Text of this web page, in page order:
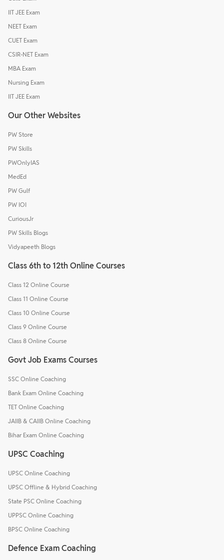
IIT JEE Exam
NEET Exam
CUET Exam
CSIR-NET Exam
MBA Exam
Nursing Exam
IIT JEE Exam
Our Other Websites
PW Store
PW Skills
PWOnlyIAS
MedEd
PW Gulf
PW IOI
CuriousJr
PW Skills Blogs
Vidyapeeth Blogs
Class 6th to 12th Online Courses
Class 12 Online Course
Class 11 Online Course
Class 10 Online Course
Class 9 Online Course
Class 8 Online Course
Govt Job Exams Courses
SSC Online Coaching
Bank Exam Online Coaching
TET Online Coaching
JAIIB & CAIIB Online Coaching
Bihar Exam Online Coaching
UPSC Coaching
UPSC Online Coaching
UPSC Offline & Hybrid Coaching
State PSC Online Coaching
UPPSC Online Coaching
BPSC Online Coaching
Defence Exam Coaching